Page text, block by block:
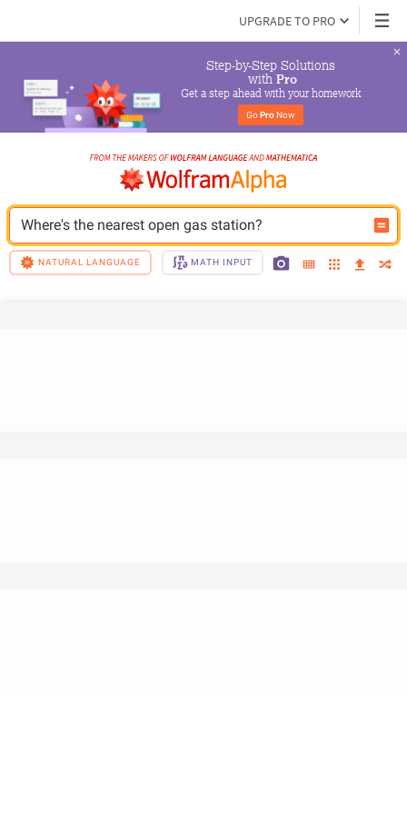
UPGRADE TO PRO
Step-by-Step Solutions
with Pro
Get a step ahead with your homework
Go Pro Now
Where's the nearest open gas station?
NATURAL LANGUAGE MATH INPUT